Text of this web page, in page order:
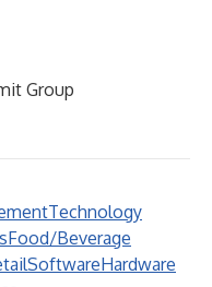
Group
Technology
Food/Beverage
SoftwareHardware